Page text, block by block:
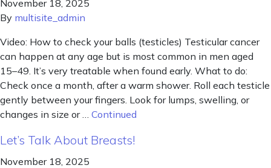
November 18, 2025
By multisite_admin
Video: How to check your balls (testicles) Testicular cancer
can happen at any age but is most common in men aged
15–49. It’s very treatable when found early. What to do:
Check once a month, after a warm shower. Roll each testicle
gently between your fingers. Look for lumps, swelling, or
changes in size or … Continued
Let’s Talk About Breasts!
November 18, 2025